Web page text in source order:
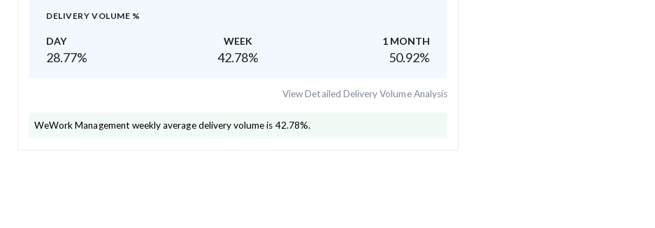
DELIVERY VOLUME %
DAY WEEK 1 MONTH
28.77% 42.78% 50.92%
View Detailed Delivery Volume Analysis
WeWork Management weekly average delivery volume is 42.78%.